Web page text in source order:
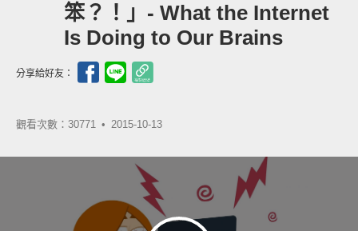
笨？！」- What the Internet
Is Doing to Our Brains
分享給好友：
觀看次數：30771 • 2015-10-13